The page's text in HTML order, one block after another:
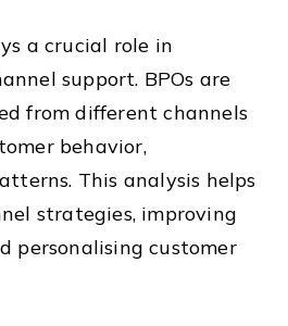
a crucial role in
support. BPOs are
from different channels
behavior,
This analysis helps
strategies, improving
personalising customer